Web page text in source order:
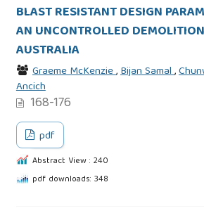
BLAST RESISTANT DESIGN
AN UNCONTROLLED
AUSTRALIA
Graeme McKenzie,Bijan Samal,
Ancich
168-176
pdf
Abstract View : 240
pdf downloads: 348